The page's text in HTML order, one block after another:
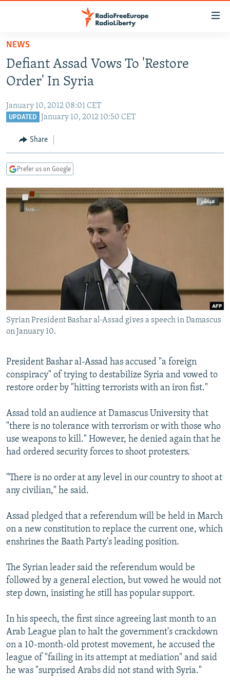
Skip
main
content
to
main
to
Search
TO READERS IN RUSSIA
RUSSIA PROGRAMMING
CURRENT TIME
CENTRAL ASIA
TAJIKISTAN
UZBEKISTAN
PAKISTAN
ARMENIA
GEORGIA
CENTRAL/SE EUROPE
KOSOVO
BELARUS
VISUALS
WIDER EUROPE BY RIKARD JOZWIAK
THE RUNDOWN
SHARE TIPS SECURELY
BYPASS BLOCKING
ABOUT RFE/RL
CONTACT US
Subscribe
FOLLOW US
All RFE/RL sites
NEWS
Defiant Assad Vows To 'Restore
Order' In Syria
January 10, 2012 08:01 CET
UPDATED January 10, 2012 10:50 CET
Share
Prefer us on Google
Syrian President Bashar al-Assad gives a speech in Damascus
on January 10.
President Bashar al-Assad has accused "a foreign
conspiracy" of trying to destabilize Syria and vowed to
restore order by "hitting terrorists with an iron fist."
Assad told an audience at Damascus University that
"there is no tolerance with terrorism or with those who
use weapons to kill." However, he denied again that he
had ordered security forces to shoot protesters.
"There is no order at any level in our country to shoot at
any civilian," he said.
Assad pledged that a referendum will be held in March
on a new constitution to replace the current one, which
enshrines the Baath Party's leading position.
The Syrian leader said the referendum would be
followed by a general election, but vowed he would not
step down, insisting he still has popular support.
In his speech, the first since agreeing last month to an
Arab League plan to halt the government's crackdown
on a 10-month-old protest movement, he accused the
league of "failing in its attempt at mediation" and said
he was "surprised Arabs did not stand with Syria."